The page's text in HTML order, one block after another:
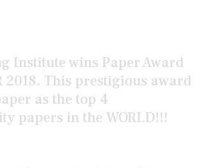
Institute wins Paper Award
2018. This prestigious award
as the top 4
papers in the WORLD!!!